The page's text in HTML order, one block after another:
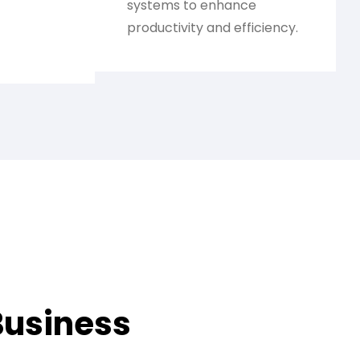
systems to enhance
productivity and efficiency.